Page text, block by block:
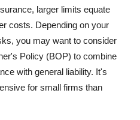
larger limits equate
costs. Depending on your
you may want to consider
Policy (BOP) to combine
with general liability. It's
for small firms than